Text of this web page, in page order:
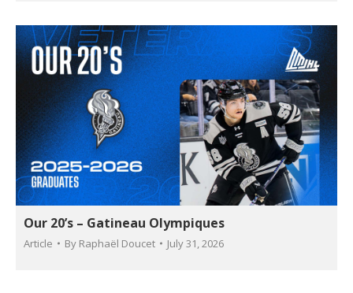
Our 20’s – Gatineau Olympiques
Article By Raphaël Doucet July 31, 2026